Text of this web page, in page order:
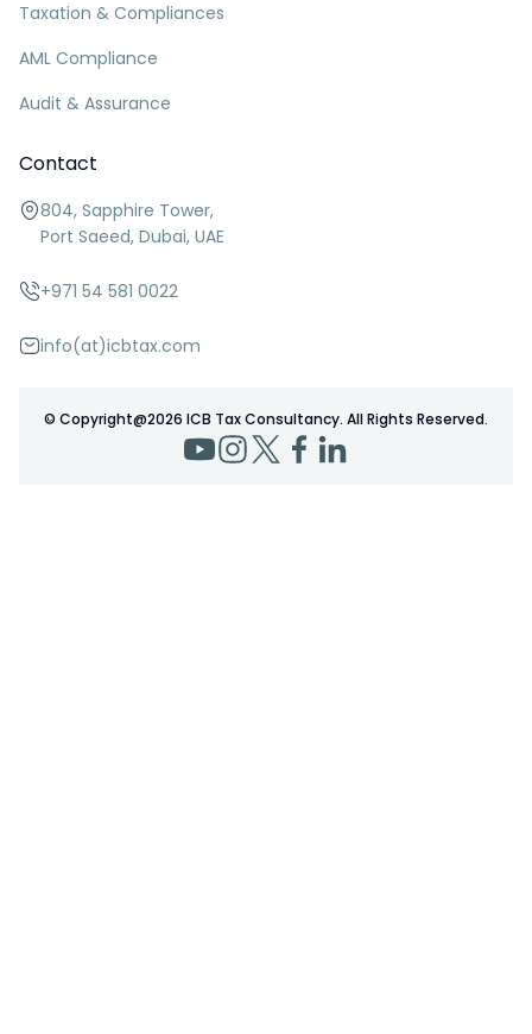
Taxation & Compliances
AML Compliance
Audit & Assurance
Contact
804, Sapphire Tower,
Port Saeed, Dubai, UAE
+971 54 581 0022
info(at)icbtax.com
© Copyright@2026 ICB Tax Consultancy. All Rights Reserved.